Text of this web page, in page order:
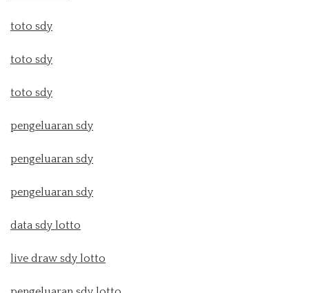
toto sdy
toto sdy
toto sdy
pengeluaran sdy
pengeluaran sdy
pengeluaran sdy
data sdy lotto
live draw sdy lotto